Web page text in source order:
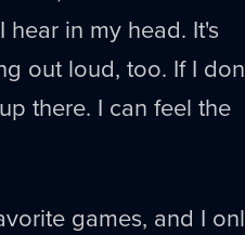
in my head. It's
out loud, too. If I
there. I can feel the
games, and I